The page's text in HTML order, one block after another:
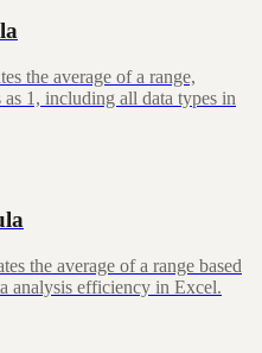
the average of a range,
1, including all data types in
the average of a range based
analysis efficiency in Excel.